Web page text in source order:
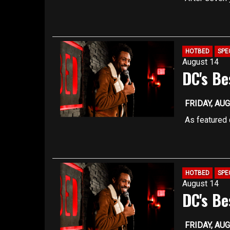
Seating is
are filled
better
Our
HOTBED
August 14
DC's
FRIDAY,
As featured
coming
Late
Our
HOTBED
August 14
DC's
FRIDAY,